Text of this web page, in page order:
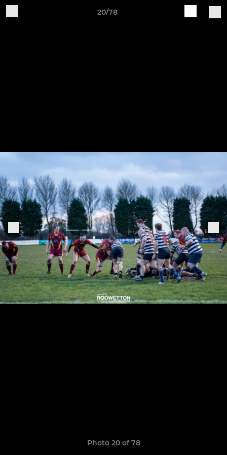
20/78
Photo 20 of 78